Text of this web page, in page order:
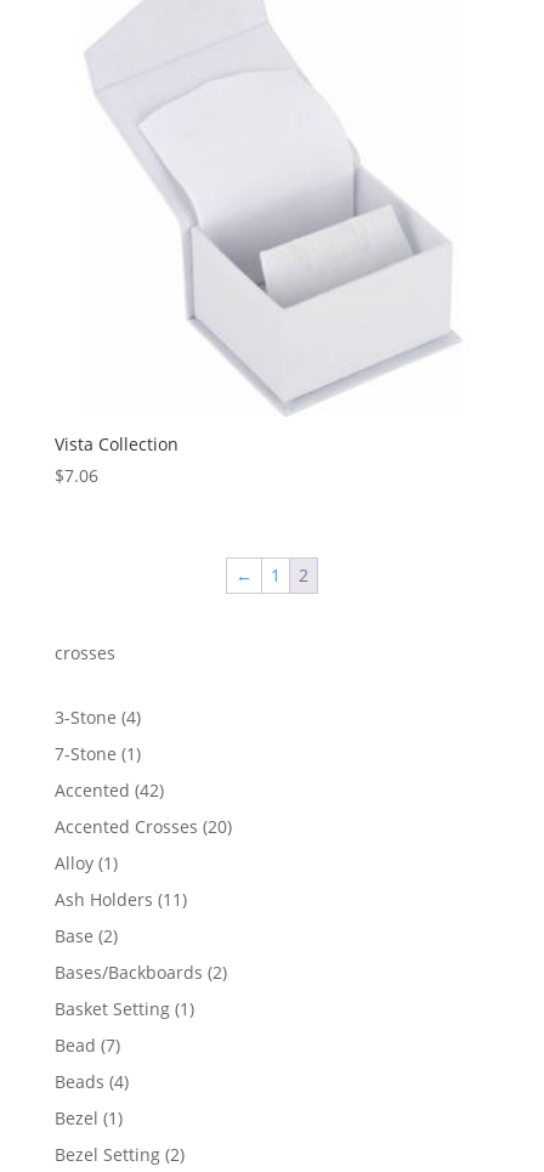
Vista Collection
$7.06
← 1 2
crosses
3-Stone 44
products
7-Stone 11
product
Accented 4242
products
Accented Crosses 2020
Alloy 11
product
Ash Holders 1111
Base 22
products
Bases/Backboards 22
Basket Setting 11
Bead 77
products
Beads 44
Bezel 11
product
Bezel Setting 22